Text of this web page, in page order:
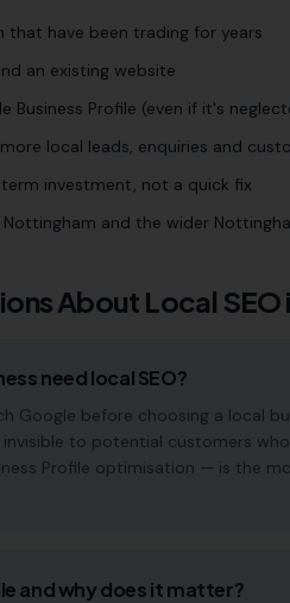
that have been trading for years
an existing website
Business Profile (even if it's
local leads, enquiries and
investment, not a quick fix
and the wider
About Local SEO
need local SEO?
Google before choosing a local
to potential customers
Profile optimisation — is the
and why does it matter?